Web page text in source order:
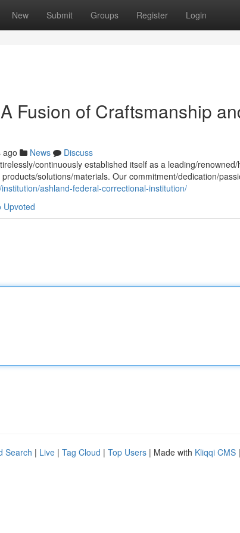
New Submit Groups Register Login
Fusion of Craftsmanship
ago News
Discuss
continuously established itself as a leading/
solutions/materials. Our commitment/dedication/
ashland-federal-correctional-institution/
Upvoted
Search | Live | Tag Cloud | Top Users | Made with Kliqqi CMS |